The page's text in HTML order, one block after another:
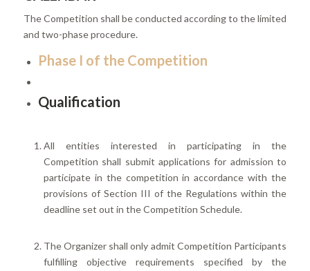
The Competition shall be conducted according to the limited
and two-phase procedure.
Phase I of the Competition
Qualification
All entities interested in participating in the
Competition shall submit applications for admission to
participate in the competition in accordance with the
provisions of Section III of the Regulations within the
deadline set out in the Competition Schedule.
The Organizer shall only admit Competition Participants
fulfilling objective requirements specified by the